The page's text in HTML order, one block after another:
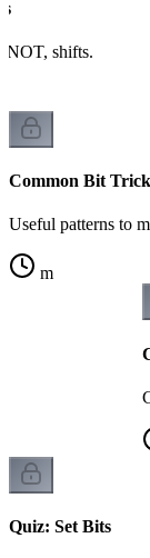
shifts.
Common Bit
Useful patterns to
m
Quiz: Set Bits